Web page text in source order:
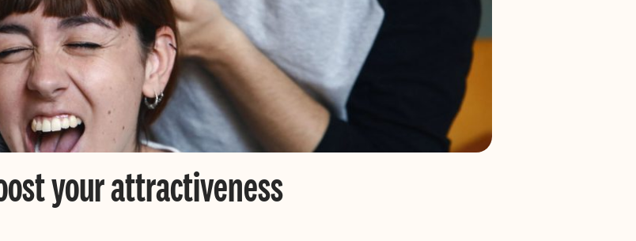
your attractiveness